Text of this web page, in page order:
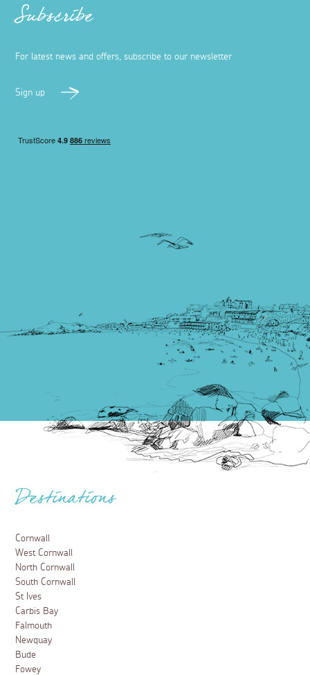
Subscribe
For latest news and offers, subscribe to our newsletter
Sign up
Destinations
Cornwall
West Cornwall
North Cornwall
South Cornwall
St Ives
Carbis Bay
Falmouth
Newquay
Bude
Fowey